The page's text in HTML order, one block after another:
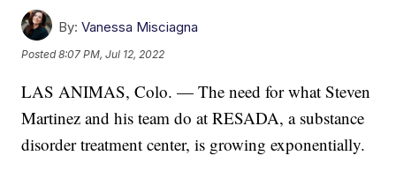
By: Vanessa Misciagna
Posted8:07 PM, Jul 12, 2022
LAS ANIMAS, Colo. — The need for what Steven
Martinez and his team do at RESADA, a substance
disorder treatment center, is growing exponentially.